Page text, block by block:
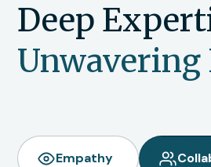
Deep
Unwavering
Empathy